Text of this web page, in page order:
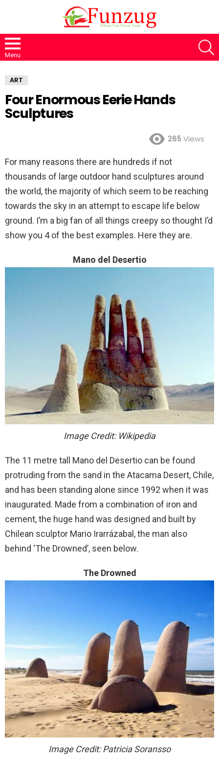
Menu
ART
Four Enormous Eerie Hands
Sculptures
265 Views
For many reasons there are hundreds if not
thousands of large outdoor hand sculptures around
the world, the majority of which seem to be reaching
towards the sky in an attempt to escape life below
ground. I’m a big fan of all things creepy so thought I’d
show you 4 of the best examples. Here they are.
Mano del Desertio
Image Credit: Wikipedia
The 11 metre tall Mano del Desertio can be found
protruding from the sand in the Atacama Desert, Chile,
and has been standing alone since 1992 when it was
inaugurated. Made from a combination of iron and
cement, the huge hand was designed and built by
Chilean sculptor Mario Irarrázabal, the man also
behind ‘The Drowned’, seen below.
The Drowned
Image Credit: Patricia Soransso